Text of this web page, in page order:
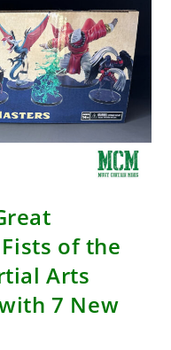
of the
Arts
7 New